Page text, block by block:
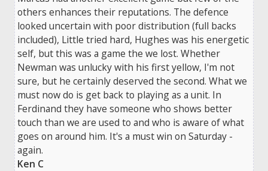
others enhances their reputations. The defence
looked uncertain with poor distribution (full backs
included), Little tried hard, Hughes was his energetic
self, but this was a game the we lost. Whether
Newman was unlucky with his first yellow, I'm not
sure, but he certainly deserved the second. What we
must now do is get back to playing as a unit. In
Ferdinand they have someone who shows better
touch than we are used to and who is aware of what
goes on around him. It's a must win on Saturday -
again.
Ken C